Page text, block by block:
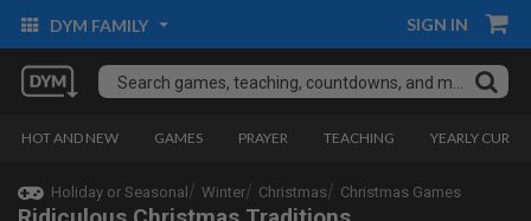
DYM FAMILY SIGN IN
HOT AND NEW GAMES PRAYER TEACHING YEARLY
Holiday or Seasonal Winter Christmas Christmas Games